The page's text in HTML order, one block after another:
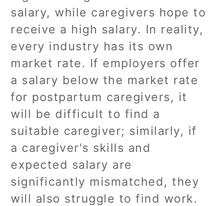
salary, while caregivers hope to
receive a high salary. In reality,
every industry has its own
market rate. If employers offer
a salary below the market rate
for postpartum caregivers, it
will be difficult to find a
suitable caregiver; similarly, if
a caregiver's skills and
expected salary are
significantly mismatched, they
will also struggle to find work.